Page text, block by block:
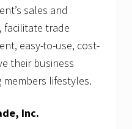
sales and
facilitate trade
easy-to-use, cost-
their business
lifestyles.
Inc.